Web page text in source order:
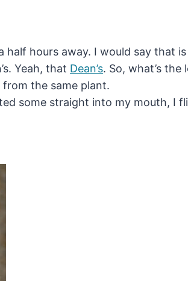
half hours away. I would say that
Yeah, that Dean’s. So, what’s the
from the same plant.
some straight into my mouth, I